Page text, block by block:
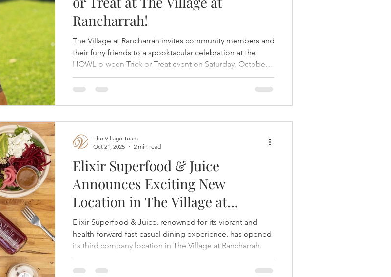
Rancharrah!
The Village at Rancharrah invites community members and
their furry friends to a spooktacular celebration at the
HOWL-o-ween Trick or Treat event on Saturday, October
25th from 1 PM to 3 PM. This family- and pet-friendly event
promises an afternoon full of fun, treats, and festive
Elixir Superfood & Juice
Announces Exciting New
Location in The Village at
Rancharrah
Elixir Superfood & Juice, renowned for its vibrant and
health-forward fast-casual dining experience, has opened
its third company location in The Village at Rancharrah.
The Village Team
Oct 21, 2025
2 min read